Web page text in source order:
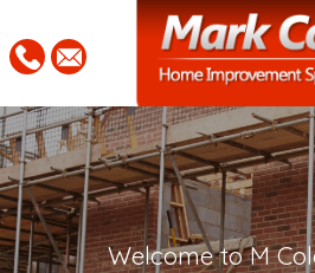
Welcome to M